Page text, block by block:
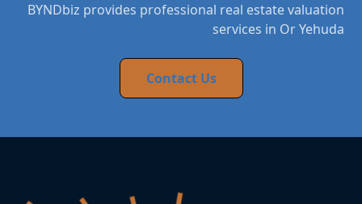
BYNDbiz provides professional real estate valuation
services in Or Yehuda
Contact Us